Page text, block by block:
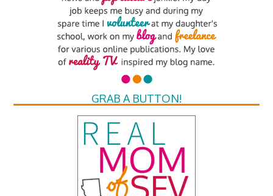
GRAB A BUTTON!